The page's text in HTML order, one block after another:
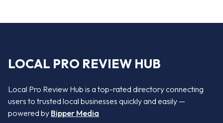
LOCAL PRO REVIEW HUB
Local Pro Review Hub is a top-rated directory connecting
users to trusted local businesses quickly and easily —
powered by Bipper Media